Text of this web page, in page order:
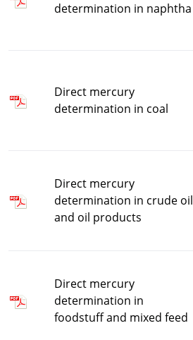
determination in naphtha
Direct mercury
determination in coal
Direct mercury
determination in crude oil
and oil products
Direct mercury
determination in
foodstuff and mixed feed